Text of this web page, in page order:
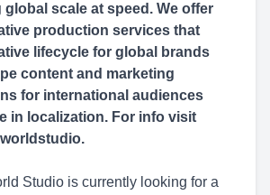
global scale at speed. We offer
production services that
lifecycle for global brands
content and marketing
for international audiences
in localization. For info visit
Studio is currently looking for a